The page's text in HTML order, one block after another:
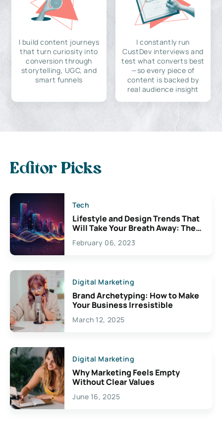
I build content journeys
that turn curiosity into
conversion through
storytelling, UGC, and
smart funnels
I constantly run
CustDev interviews and
test what converts best
—so every piece of
content is backed by
real audience insight
Editor Picks
Tech
Lifestyle and Design Trends That
Will Take Your Breath Away: The
Exciting Possibilities For
Creativity
February 06, 2023
Digital Marketing
Brand Archetyping: How to Make
Your Business Irresistible
March 12, 2025
Digital Marketing
Why Marketing Feels Empty
Without Clear Values
June 16, 2025